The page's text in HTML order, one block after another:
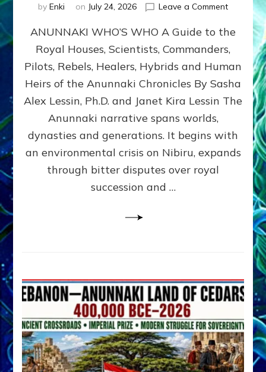
by Enki on July 24, 2026 Leave a Commenton
WHO’S
ongoing,
and
growing
by
Alex
Ph.D.
ANUNNAKI WHO’S WHO A Guide to the
Royal Houses, Scientists, Commanders,
Pilots, Rebels, Healers, Hybrids and Human
Heirs of the Anunnaki Chronicles By Sasha
Alex Lessin, Ph.D. and Janet Kira Lessin The
Anunnaki narrative spans worlds,
dynasties and generations. It begins with
an environmental crisis on Nibiru, expands
through bitter disputes over royal
succession and …